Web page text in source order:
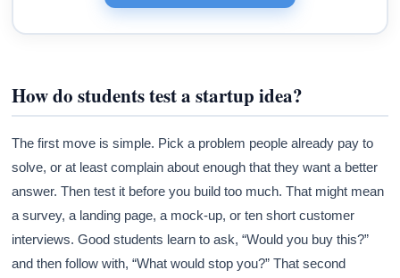
How do students test a startup idea?
The first move is simple. Pick a problem people already pay to
solve, or at least complain about enough that they want a better
answer. Then test it before you build too much. That might mean
a survey, a landing page, a mock-up, or ten short customer
interviews. Good students learn to ask, “Would you buy this?”
and then follow with, “What would stop you?” That second